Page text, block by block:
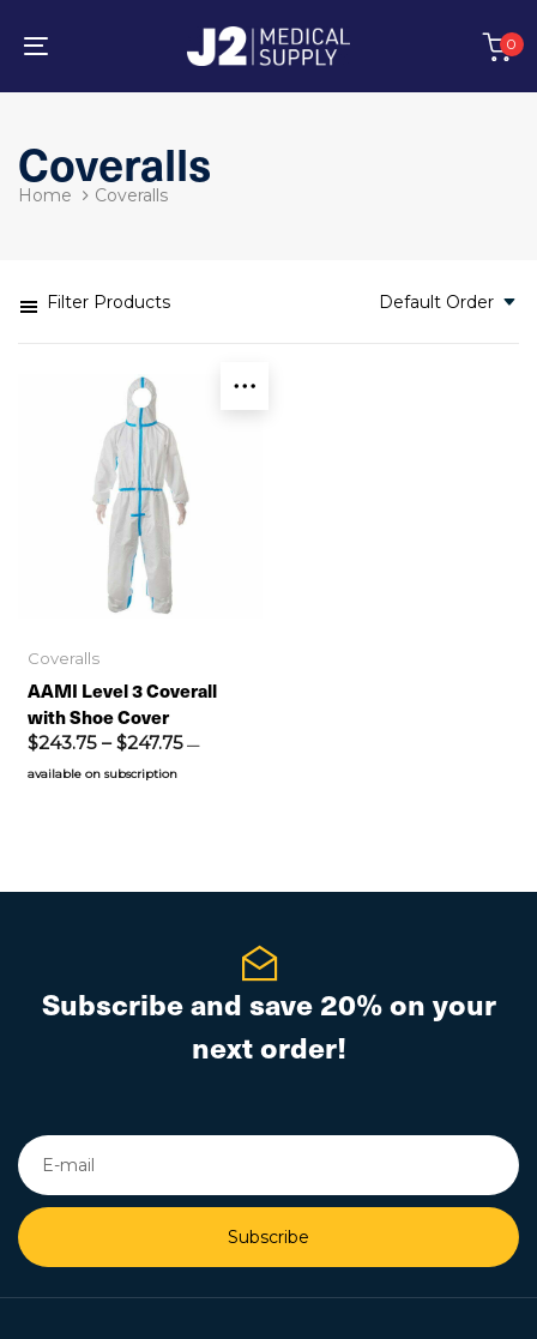
links
primary
content
0
Toggle
Coveralls
Home Coveralls
Filter Products Default Order
Coveralls
AAMI Level 3 Coverall
with Shoe Cover
$243.75 –$247.75 —
available on subscription
Subscribe and save 20% on your
next order!
Subscribe
Respirator Mask
—available on subscription
—available on subscription
–$247.75 — available on